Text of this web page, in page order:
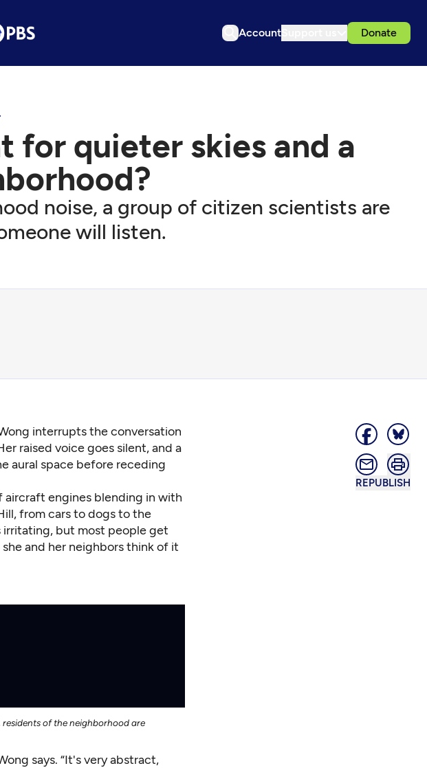
Account Donate
for quieter skies and a
noise, a group of citizen scientists are
will listen.
REPUBLISH
interrupts the conversation
raised voice goes silent, and a
aural space before receding
aircraft engines blending in with
from cars to dogs to the
irritating, but most people get
and her neighbors think of it
of the neighborhood are
says. “It's very abstract,